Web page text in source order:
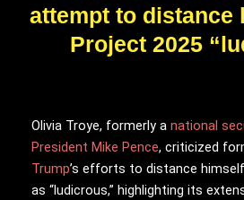
attempt to distance
Project 2025
Olivia Troye, formerly a national
President Mike Pence, criticized
Trump’s efforts to distance
as “ludicrous,” highlighting its